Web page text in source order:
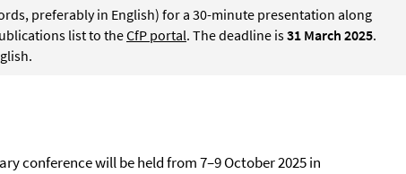
preferably in English) for a 30-minute presentation along
list to theCfP portal. The deadline is31 March 2025.
conference will be held from 7–9 October 2025 in